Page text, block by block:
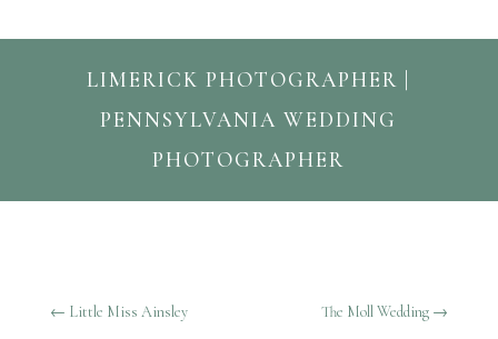
LIMERICK PHOTOGRAPHER |
PENNSYLVANIA WEDDING
PHOTOGRAPHER
← Little Miss Ainsley The Moll Wedding →